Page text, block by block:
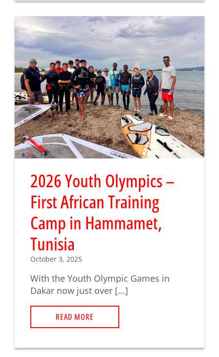
2026 Youth Olympics –
First African Training
Camp in Hammamet,
Tunisia
October 3, 2025
With the Youth Olympic Games in
Dakar now just over [...]
READ MORE